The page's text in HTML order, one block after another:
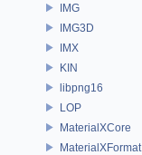
IMG
IMG3D
IMX
KIN
libpng16
LOP
MaterialXCore
MaterialXFormat